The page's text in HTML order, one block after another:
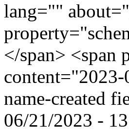
lang=""
</span> <span
name-created
06/21/2023 -